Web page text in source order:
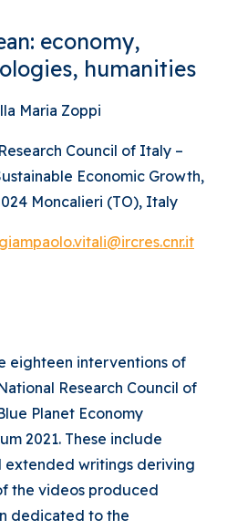
economy,
humanities
Maria Zoppi
Council of Italy –
Economic Growth,
Moncalieri (TO), Italy
giampaolo.vitali@ircres.cnr.it
eighteen interventions of
Research Council of
Planet Economy
2021. These include
extended writings deriving
the videos produced
dedicated to the